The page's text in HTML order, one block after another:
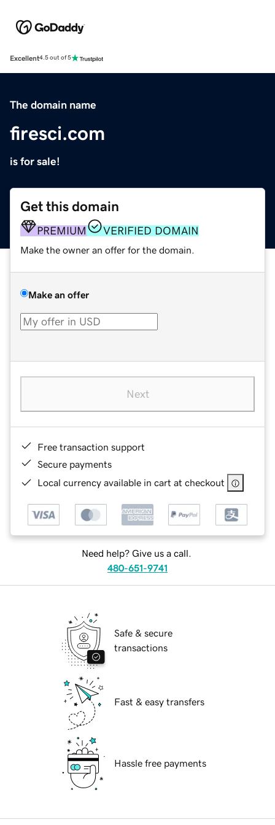
Excellent4.5 out of 5
The domain name
firesci.com
is for sale!
Get this domain
PREMIUM VERIFIED DOMAIN
Make the owner an offer for the domain.
Make an offer
Next
Free transaction support
Secure payments
Local currency available in cart at checkout
Need help? Give us a call.
480-651-9741
Safe & secure
transactions
Fast & easy transfers
Hassle free payments